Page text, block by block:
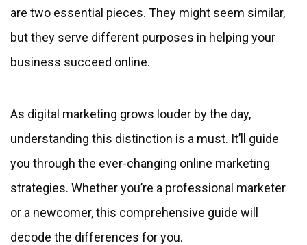
are two essential pieces. They might seem similar,
but they serve different purposes in helping your
business succeed online.
As digital marketing grows louder by the day,
understanding this distinction is a must. It’ll guide
you through the ever-changing online marketing
strategies. Whether you’re a professional marketer
or a newcomer, this comprehensive guide will
decode the differences for you.